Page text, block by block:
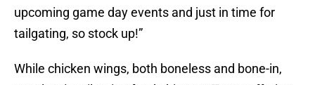
upcoming game day events and just in time for
tailgating, so stock up!”
While chicken wings, both boneless and bone-in,